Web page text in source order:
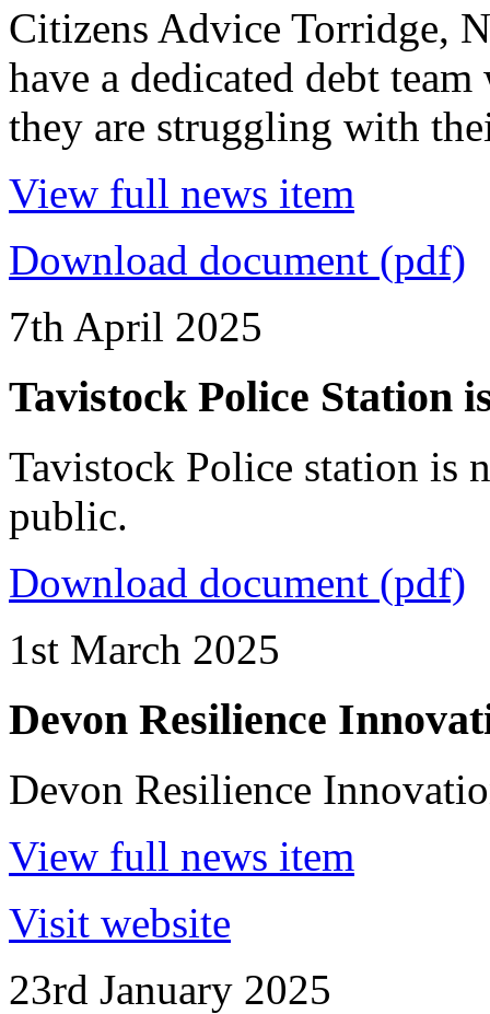
Citizens Advice Torridge,
have a dedicated debt
they are struggling with
View full news item
Download document (pdf)
7th April 2025
Tavistock Police Station
Tavistock Police station is
public.
Download document (pdf)
1st March 2025
Devon Resilience
Devon Resilience
View full news item
Visit website
23rd January 2025